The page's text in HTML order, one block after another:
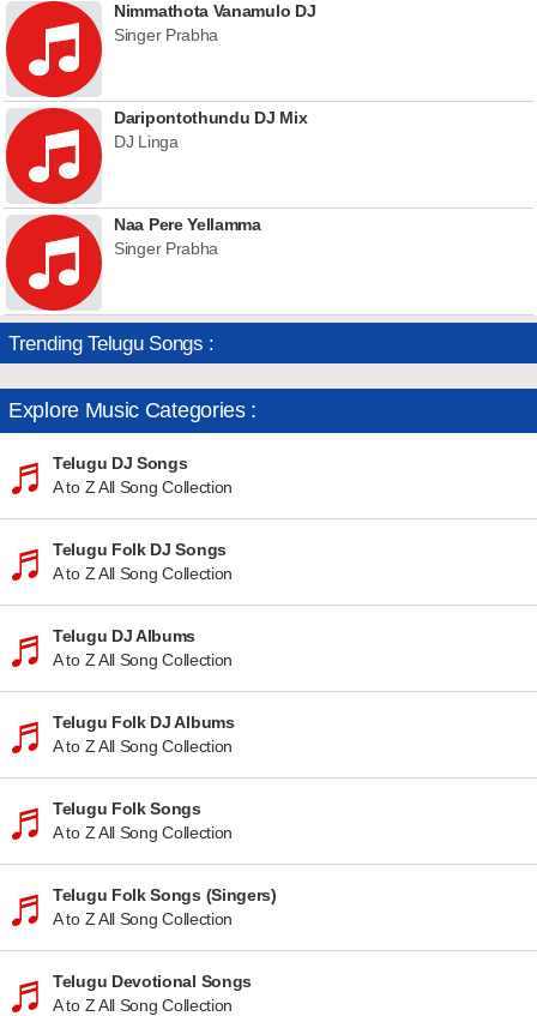
Nimmathota Vanamulo DJ
Singer Prabha
Daripontothundu DJ Mix
DJ Linga
Naa Pere Yellamma
Singer Prabha
Trending Telugu Songs :
Explore Music Categories :
Telugu DJ Songs
A to Z All Song Collection
Telugu Folk DJ Songs
A to Z All Song Collection
Telugu DJ Albums
A to Z All Song Collection
Telugu Folk DJ Albums
A to Z All Song Collection
Telugu Folk Songs
A to Z All Song Collection
Telugu Folk Songs (Singers)
A to Z All Song Collection
Telugu Devotional Songs
A to Z All Song Collection